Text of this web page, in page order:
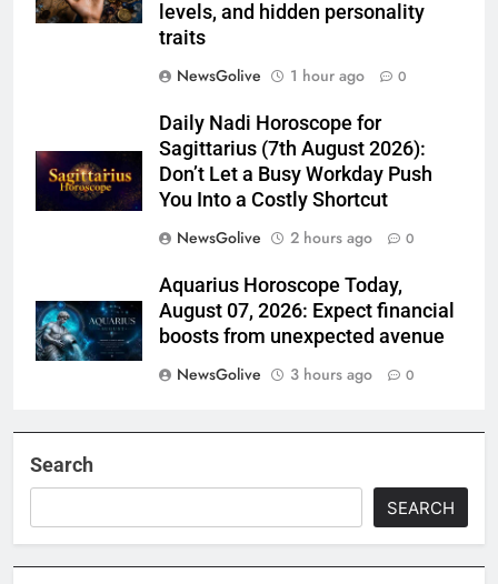
levels, and hidden personality
traits
NewsGolive
1 hour ago 0
Daily Nadi Horoscope for
Sagittarius (7th August 2026):
Don’t Let a Busy Workday Push
You Into a Costly Shortcut
NewsGolive
2 hours ago 0
Aquarius Horoscope Today,
August 07, 2026: Expect financial
boosts from unexpected avenue
NewsGolive
3 hours ago 0
Search
SEARCH